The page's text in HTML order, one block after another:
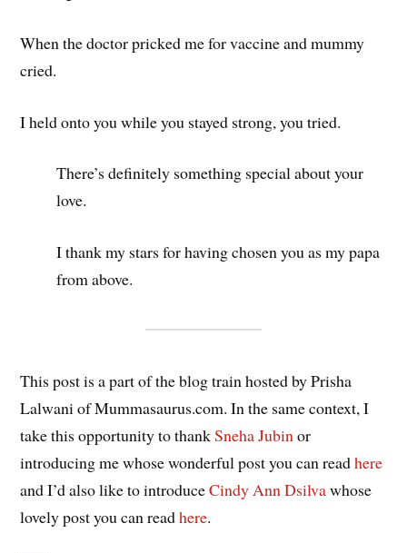
When the doctor pricked me for vaccine and mummy
cried.
I held onto you while you stayed strong, you tried.
There’s definitely something special about your
love.
I thank my stars for having chosen you as my papa
from above.
This post is a part of the blog train hosted by Prisha
Lalwani of Mummasaurus.com. In the same context, I
take this opportunity to thankSneha Jubinor
introducing me whose wonderful post you can readhere
and I’d also like to introduceCindy Ann Dsilvawhose
lovely post you can readhere.